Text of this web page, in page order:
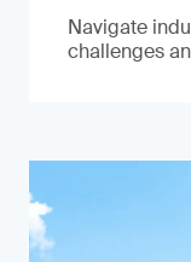
Navigate
challenges